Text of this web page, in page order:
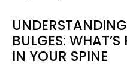
BULGES:
IN YOUR SPINE